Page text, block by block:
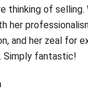
thinking of selling.
her
and her zeal for
Simply fantastic!